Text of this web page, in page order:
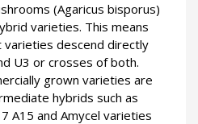
(Agaricus bisporus)
varieties. This means
descend directly
U3 or crosses of both.
grown varieties are
hybrids such as
A15 and Amycel varieties